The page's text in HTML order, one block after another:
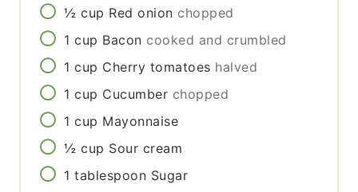
½ cup Red onion chopped
1 cup Bacon cooked and crumbled
1 cup Cherry tomatoes halved
1 cup Cucumber chopped
1 cup Mayonnaise
½ cup Sour cream
1 tablespoon Sugar